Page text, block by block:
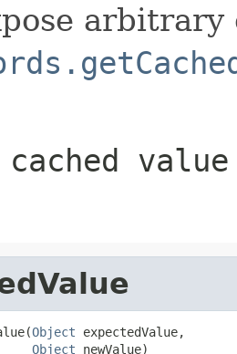
arbitrary
Object expectedValue,
Object newValue)